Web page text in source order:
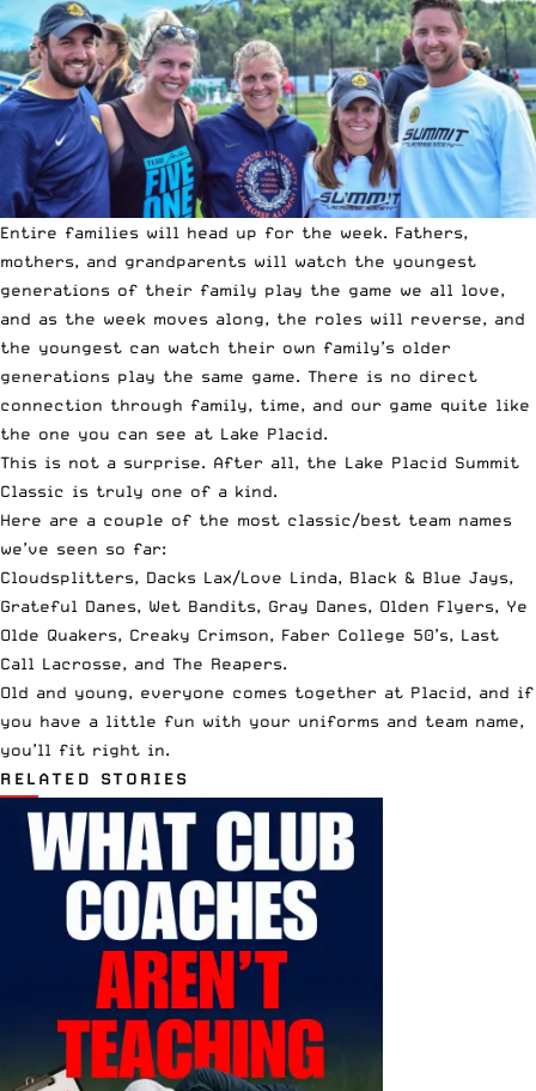
Entire families will head up for the week. Fathers,
mothers, and grandparents will watch the youngest
generations of their family play the game we all love,
and as the week moves along, the roles will reverse, and
the youngest can watch their own family’s older
generations play the same game. There is no direct
connection through family, time, and our game quite like
the one you can see at Lake Placid.
This is not a surprise. After all, the Lake Placid Summit
Classic is truly one of a kind.
Here are a couple of the most classic/best team names
we’ve seen so far:
Cloudsplitters, Dacks Lax/Love Linda, Black & Blue Jays,
Grateful Danes, Wet Bandits, Gray Danes, Olden Flyers, Ye
Olde Quakers, Creaky Crimson, Faber College 50’s, Last
Call Lacrosse, and The Reapers.
Old and young, everyone comes together at Placid, and if
you have a little fun with your uniforms and team name,
you’ll fit right in.
RELATED STORIES